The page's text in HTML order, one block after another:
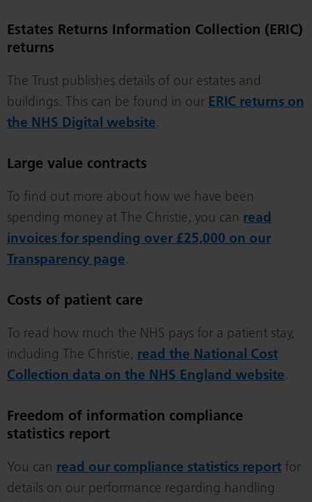
Estates Returns Information Collection (ERIC)
returns
The Trust publishes details of our estates and
buildings. This can be found in our ERIC returns on
the NHS Digital website.
Large value contracts
To find out more about how we have been
spending money at The Christie, you can read
invoices for spending over £25,000 on our
Transparency page.
Costs of patient care
To read how much the NHS pays for a patient stay,
including The Christie, read the National Cost
Collection data on the NHS England website.
Freedom of information compliance
statistics report
You can read our compliance statistics report for
details on our performance regarding handling